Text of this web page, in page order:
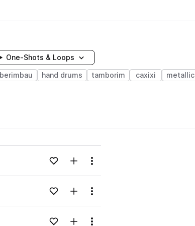
One-Shots & Loops
berimbau hand drums tamborim caxixi metallic
Loading content...Add to likesAdd to your Library (1 credit)
Menu
Loading content...Add to likesAdd to your Library (1 credit)
Menu